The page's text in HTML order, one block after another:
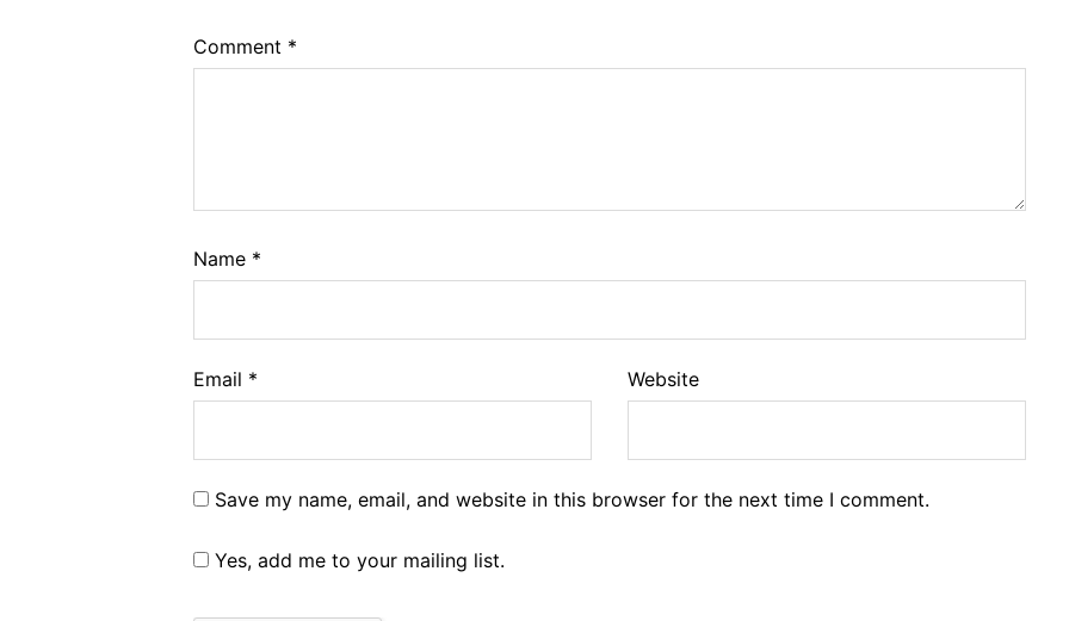
Comment *
Name *
Email * Website
Save my name, email, and website in this browser for the next time I comment.
Yes, add me to your mailing list.